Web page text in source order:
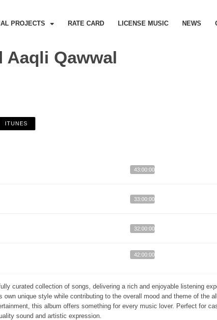
PROJECTS RATE CARD LICENSE MUSIC NEWS
Aaqli Qawwal
ITUNES
43:00:00
33:00:00
32:00:00
42:00:00
curated collection of songs, delivering a rich and enjoyable listening
own unique style while contributing to the overall mood and theme of the
this album offers something for every music lover. Perfect for
sound and artistic expression.